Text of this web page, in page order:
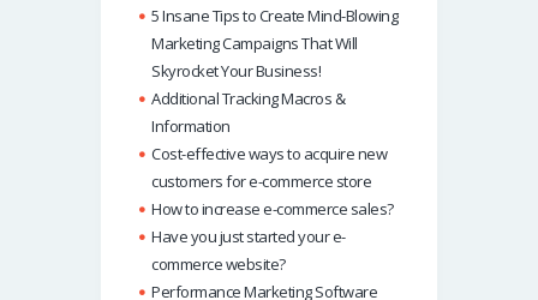
5 Insane Tips to Create Mind-Blowing
Marketing Campaigns That Will
Skyrocket Your Business!
Additional Tracking Macros &
Information
Cost-effective ways to acquire new
customers for e-commerce store
How to increase e-commerce sales?
Have you just started your e-
commerce website?
Performance Marketing Software